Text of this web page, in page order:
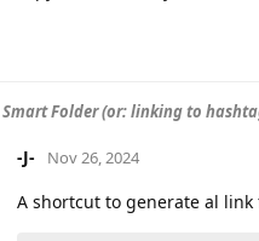
Folder (or: linking to
-J- Nov 26, 2024
A shortcut to generate al